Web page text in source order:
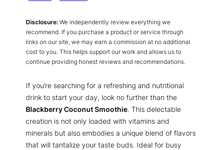
Disclosure: We independently review everything we
recommend. If you purchase a product or service through
links on our site, we may earn a commission at no additional
cost to you. This helps support our work and allows us to
continue providing honest reviews and recommendations.
If you’re searching for a refreshing and nutritional
drink to start your day, look no further than the
Blackberry Coconut Smoothie. This delectable
creation is not only loaded with vitamins and
minerals but also embodies a unique blend of flavors
that will tantalize your taste buds. Ideal for busy